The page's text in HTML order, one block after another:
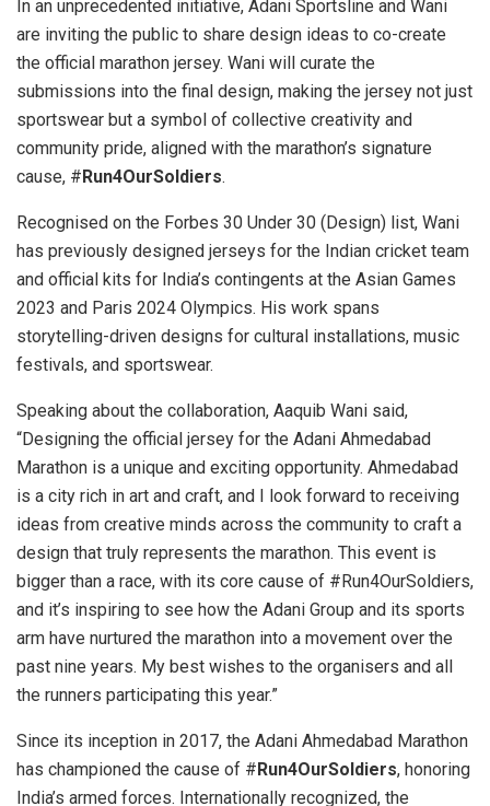
In an unprecedented initiative, Adani Sportsline and Wani
are inviting the public to share design ideas to co-create
the official marathon jersey. Wani will curate the
submissions into the final design, making the jersey not just
sportswear but a symbol of collective creativity and
community pride, aligned with the marathon’s signature
cause, #Run4OurSoldiers.
Recognised on the Forbes 30 Under 30 (Design) list, Wani
has previously designed jerseys for the Indian cricket team
and official kits for India’s contingents at the Asian Games
2023 and Paris 2024 Olympics. His work spans
storytelling-driven designs for cultural installations, music
festivals, and sportswear.
Speaking about the collaboration, Aaquib Wani said,
“Designing the official jersey for the Adani Ahmedabad
Marathon is a unique and exciting opportunity. Ahmedabad
is a city rich in art and craft, and I look forward to receiving
ideas from creative minds across the community to craft a
design that truly represents the marathon. This event is
bigger than a race, with its core cause of #Run4OurSoldiers,
and it’s inspiring to see how the Adani Group and its sports
arm have nurtured the marathon into a movement over the
past nine years. My best wishes to the organisers and all
the runners participating this year.”
Since its inception in 2017, the Adani Ahmedabad Marathon
has championed the cause of #Run4OurSoldiers, honoring
India’s armed forces. Internationally recognized, the